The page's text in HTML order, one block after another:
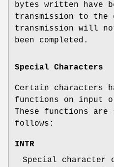
bytes written have
transmission to the
transmission will
been completed.
Special Characters
Certain characters
functions on input
These functions are
follows:
INTR
Special character